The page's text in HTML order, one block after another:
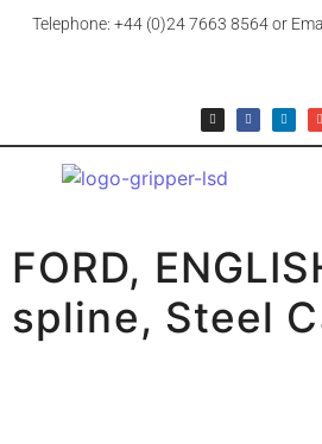
Telephone: +44 (0)24 7663 8564 or
FORD,
spline, Steel